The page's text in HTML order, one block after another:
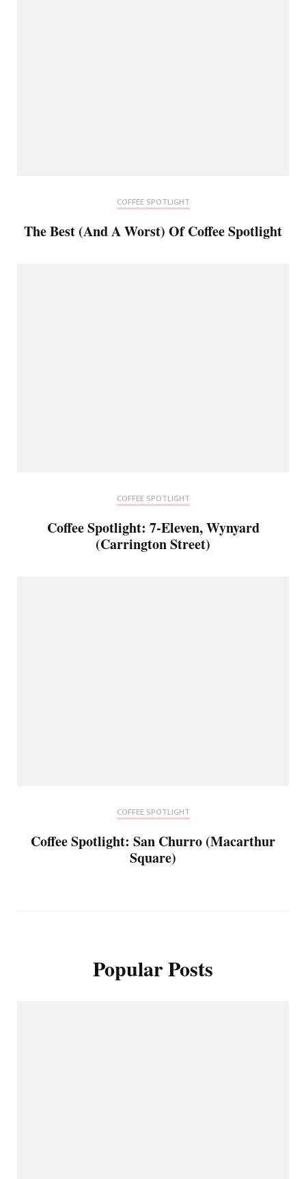
COFFEE SPOTLIGHT
The Best (And A Worst) Of Coffee Spotlight
COFFEE SPOTLIGHT
Coffee Spotlight: 7-Eleven, Wynyard
(Carrington Street)
COFFEE SPOTLIGHT
Coffee Spotlight: San Churro (Macarthur
Square)
Popular Posts